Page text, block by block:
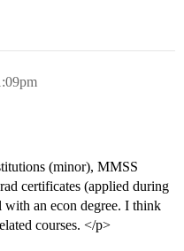
(minor), MMSS
certificates (applied during
an econ degree. I think
courses. </p>